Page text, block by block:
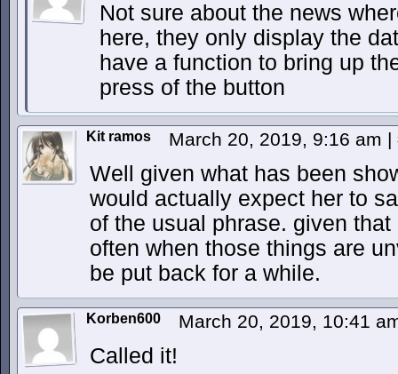
Not sure about the news
here, they only display the
have a function to bring up
press of the button
Kit ramos March 20, 2019, 9:16 am |
Well given what has been
would actually expect her to
of the usual phrase. given
often when those things are
be put back for a while.
Korben600 March 20, 2019, 10:41
Called it!